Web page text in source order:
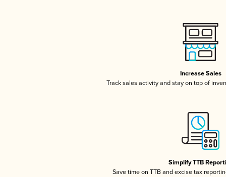
Increase Sales
Track sales activity and stay on top of
Simplify TTB
Save time on TTB and excise tax